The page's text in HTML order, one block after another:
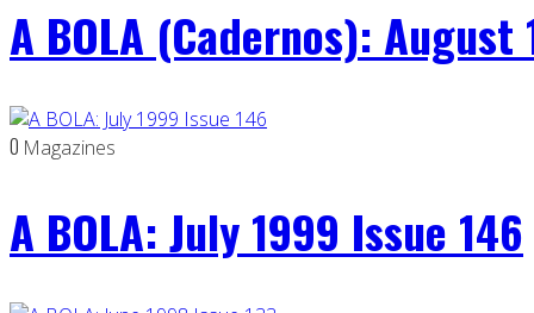
A BOLA (Cadernos):
0 Magazines
A BOLA: July 1999 Issue 146